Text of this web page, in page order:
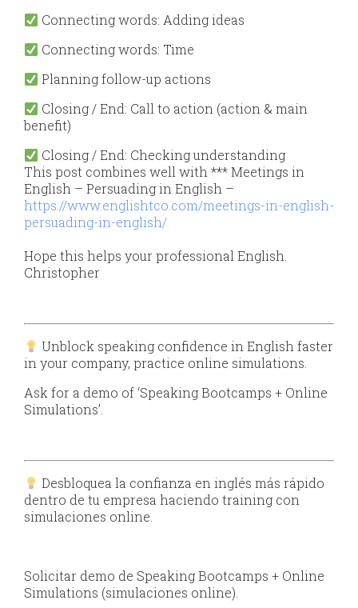
Connecting words: Adding ideas
Connecting words: Time
Planning follow-up actions
Closing / End: Call to action (action & main
benefit)
Closing /End: Checking understanding
This post combines well with *** Meetings in
English – Persuading in English –
https://www.englishtco.com/meetings-in-english-
persuading-in-english/
Hope this helps your professional English.
Christopher
Unblock speaking confidence in English faster
in your company, practice online simulations.
Ask for a demo of ‘Speaking Bootcamps + Online
Simulations’.
Desbloquea la confianza en inglés más rápido
dentro de tu empresa haciendo training con
simulaciones online.
Solicitar demo de Speaking Bootcamps + Online
Simulations (simulaciones online).